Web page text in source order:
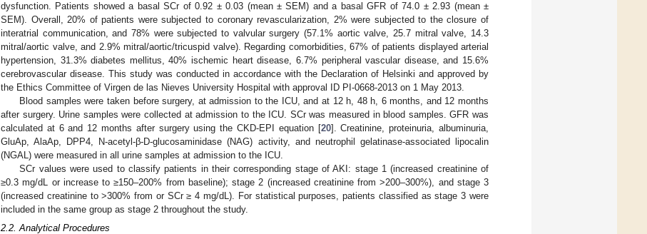
dysfunction. Patients showed a basal SCr of 0.92 ± 0.03 (mean ± SEM) and a basal GFR of 74.0 ± 2.93 (mean ±
SEM). Overall, 20% of patients were subjected to coronary revascularization, 2% were subjected to the closure of
interatrial communication, and 78% were subjected to valvular surgery (57.1% aortic valve, 25.7 mitral valve, 14.3
mitral/aortic valve, and 2.9% mitral/aortic/tricuspid valve). Regarding comorbidities, 67% of patients displayed arterial
hypertension, 31.3% diabetes mellitus, 40% ischemic heart disease, 6.7% peripheral vascular disease, and 15.6%
cerebrovascular disease. This study was conducted in accordance with the Declaration of Helsinki and approved by
the Ethics Committee of Virgen de las Nieves University Hospital with approval ID PI-0668-2013 on 1 May 2013.
Blood samples were taken before surgery, at admission to the ICU, and at 12 h, 48 h, 6 months, and 12 months
after surgery. Urine samples were collected at admission to the ICU. SCr was measured in blood samples. GFR was
calculated at 6 and 12 months after surgery using the CKD-EPI equation [20]. Creatinine, proteinuria, albuminuria,
GluAp, AlaAp, DPP4, N-acetyl-β-D-glucosaminidase (NAG) activity, and neutrophil gelatinase-associated lipocalin
(NGAL) were measured in all urine samples at admission to the ICU.
SCr values were used to classify patients in their corresponding stage of AKI: stage 1 (increased creatinine of
≥0.3 mg/dL or increase to ≥150–200% from baseline); stage 2 (increased creatinine from >200–300%), and stage 3
(increased creatinine to >300% from or SCr ≥ 4 mg/dL). For statistical purposes, patients classified as stage 3 were
included in the same group as stage 2 throughout the study.
2.2. Analytical Procedures